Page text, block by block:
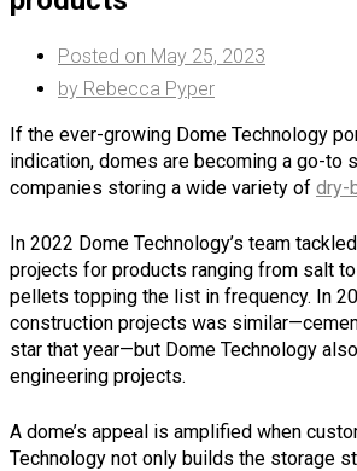
Posted on May 25, 2023
by Rebecca Pyper
If the ever-growing Dome Technology
indication, domes are becoming a go-to
companies storing a wide variety of dry-
In 2022 Dome Technology’s team
projects for products ranging from salt
pellets topping the list in frequency. In
construction projects was
star that year—but Dome Technology
engineering projects.
A dome’s appeal is amplified when
Technology not only builds the storage